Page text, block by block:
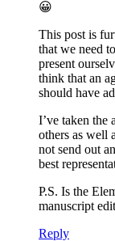
😀
This post is
that we need
present
think that an
should have
I’ve taken the
others as well
not send out
best
P.S. Is the
manuscript
Reply